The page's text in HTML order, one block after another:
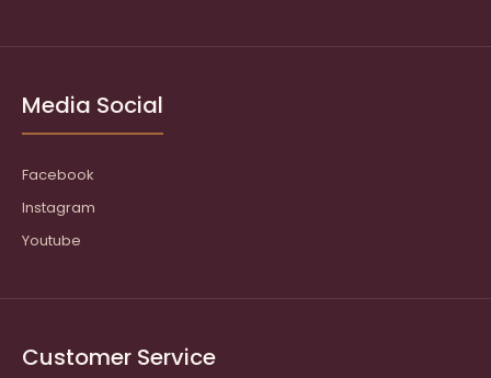
Media Social
Facebook
Instagram
Youtube
Customer Service